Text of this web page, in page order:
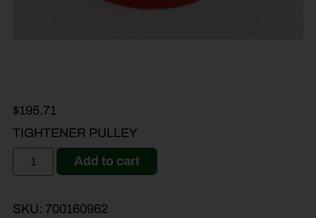
$195.71
TIGHTENER PULLEY
Add to cart
SKU: 700160962